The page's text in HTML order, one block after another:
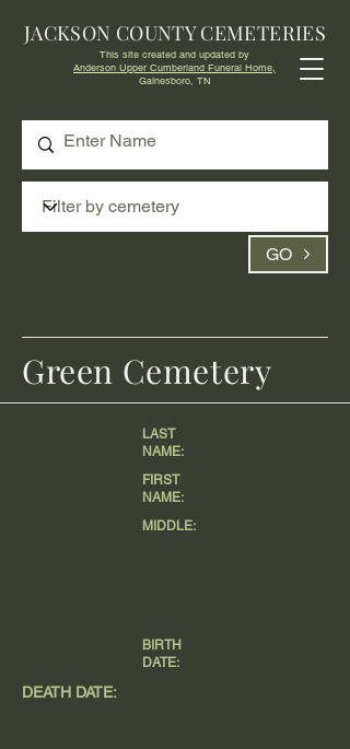
GO
JACKSON COUNTY CEMETERIES
This site created and updated by
Anderson Upper Cumberland Funeral Home,
Gainesboro, TN
DEATH DATE:
LAST
NAME:
FIRST
NAME:
MIDDLE:
BIRTH
DATE:
Green Cemetery